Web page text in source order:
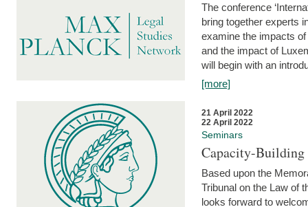
The conference
bring together experts
examine the impacts
and the impact of
will begin with an
[more]
21 April 2022
22 April 2022
Seminars
Capacity-
Based upon the
Tribunal on the Law of
looks forward to